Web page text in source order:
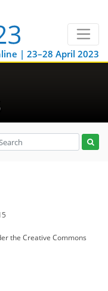
| 23–28 April 2023
the Creative Commons